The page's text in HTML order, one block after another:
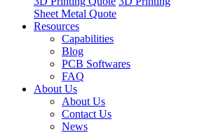
Sheet Metal Quote
Resources
Capabilities
Blog
PCB Softwares
FAQ
About Us
About Us
Contact Us
News